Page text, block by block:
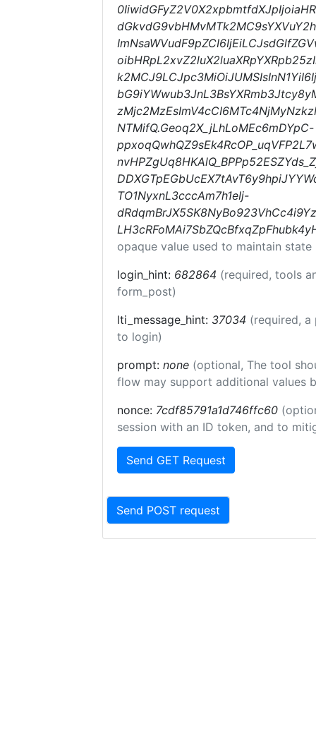
NTMifQ.Geoq2X_jLhLoMEc6mDYpC-
TO1NyxnL3cccAm7h1eIj-
opaque value used to maintain
login_hint: 682864 (required, tools
form_post)
lti_message_hint: 37034 (required,
to login)
prompt: none (optional, The tool
flow may support additional values
nonce: 7cdf85791a1d746ffc60
session with an ID token, and to
Send GET Request